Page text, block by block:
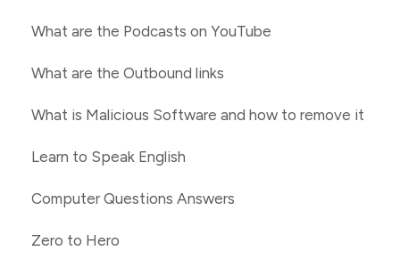
What are the Podcasts on YouTube
What are the Outbound links
What is Malicious Software and how to remove it
Learn to Speak English
Computer Questions Answers
Zero to Hero